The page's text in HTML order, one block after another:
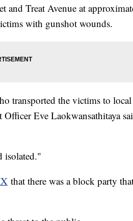
and Treat Avenue at
with gunshot wounds.
transported the victims to local
Eve Laokwansathitaya
isolated."
that there was a block party